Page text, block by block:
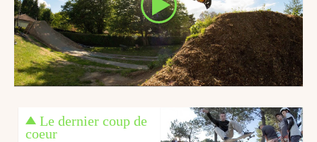
Le dernier coup de
coeur